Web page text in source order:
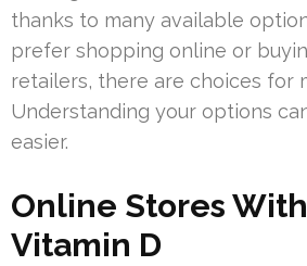
thanks to many available
prefer shopping online or
retailers, there are choices for
Understanding your options
easier.
Online Stores
Vitamin D